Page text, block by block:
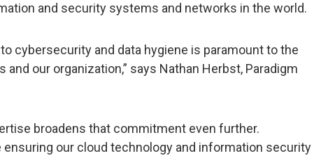
and security systems and networks in the world.
cybersecurity and data hygiene is paramount to the
our organization,” says Nathan Herbst, Paradigm
broadens that commitment even further.
ensuring our cloud technology and information security